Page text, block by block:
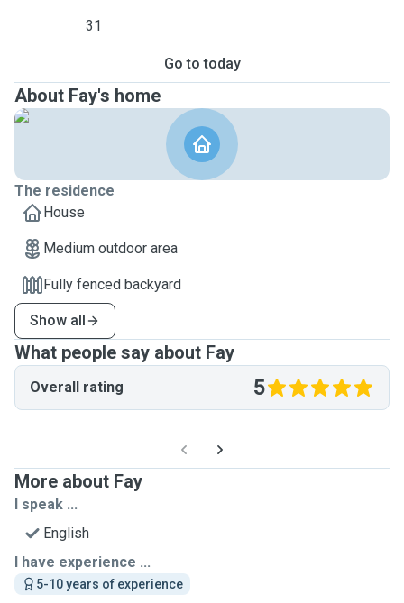
31
Go to today
About Fay's home
The residence
House
Medium outdoor area
Fully fenced backyard
Show all
What people say about Fay
Overall rating 5
More about Fay
I speak ...
English
I have experience ...
5-10 years of experience